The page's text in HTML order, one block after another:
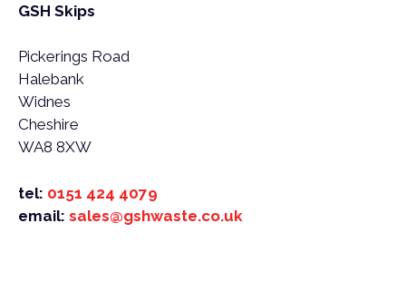
GSH Skips
Pickerings Road
Halebank
Widnes
Cheshire
WA8 8XW
tel: 0151 424 4079
email: sales@gshwaste.co.uk